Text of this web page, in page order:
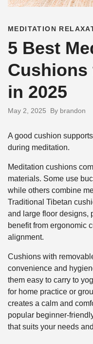
MEDITATION
5 Best
in 2025
May 2, 2025 By brandon
A good cushion
during meditation.
Meditation cushions
materials. Some use
while others combine
Traditional Tibetan
and large floor designs,
benefit from ergonomic
alignment.
Cushions with
convenience and
them easy to carry to
for home practice or
creates a calm and
popular beginner-
that suits your needs